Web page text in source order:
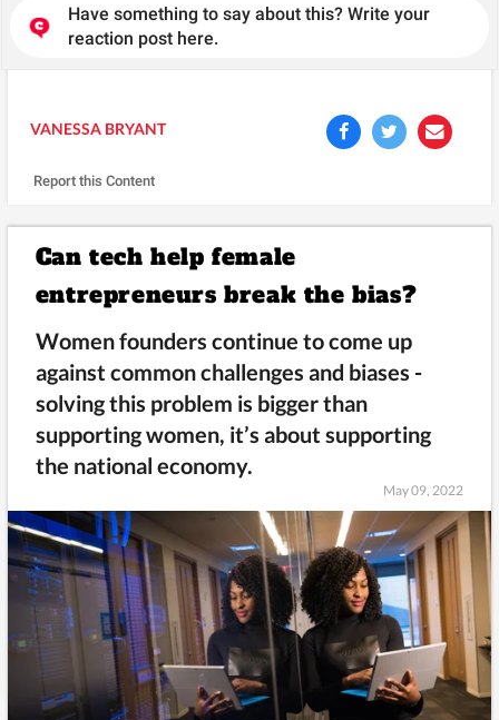
Have something to say about this? Write your
reaction post here.
VANESSA BRYANT
Report this Content
Can tech help female
entrepreneurs break the bias?
Women founders continue to come up
against common challenges and biases -
solving this problem is bigger than
supporting women, it’s about supporting
the national economy.
May 09, 2022